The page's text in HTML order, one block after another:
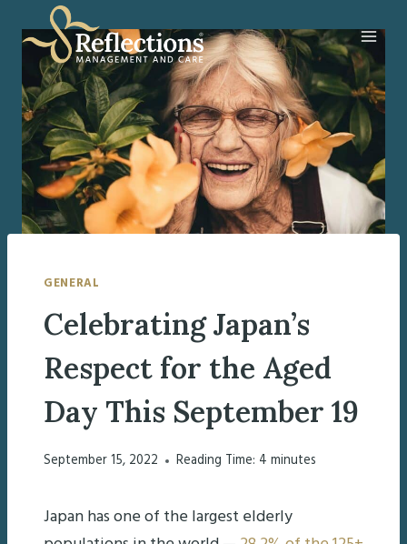
content
GENERAL
Celebrating Japan’s
Respect for the Aged
Day This September 19
September 15, 2022 Reading Time: 4 minutes
Japan has one of the largest elderly